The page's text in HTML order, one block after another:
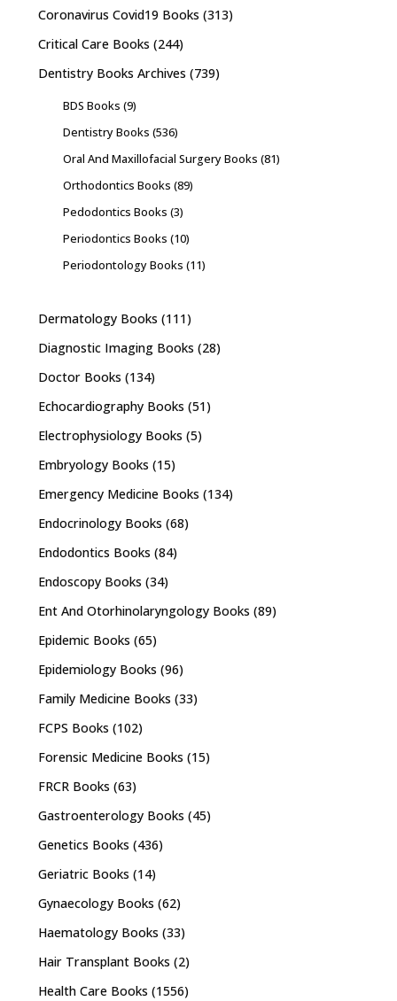
Coronavirus Covid19 Books (313)
Critical Care Books (244)
Dentistry Books Archives (739)
BDS Books (9)
Dentistry Books (536)
Oral And Maxillofacial Surgery Books (81)
Orthodontics Books (89)
Pedodontics Books (3)
Periodontics Books (10)
Periodontology Books (11)
Dermatology Books (111)
Diagnostic Imaging Books (28)
Doctor Books (134)
Echocardiography Books (51)
Electrophysiology Books (5)
Embryology Books (15)
Emergency Medicine Books (134)
Endocrinology Books (68)
Endodontics Books (84)
Endoscopy Books (34)
Ent And Otorhinolaryngology Books (89)
Epidemic Books (65)
Epidemiology Books (96)
Family Medicine Books (33)
FCPS Books (102)
Forensic Medicine Books (15)
FRCR Books (63)
Gastroenterology Books (45)
Genetics Books (436)
Geriatric Books (14)
Gynaecology Books (62)
Haematology Books (33)
Hair Transplant Books (2)
Health Care Books (1556)